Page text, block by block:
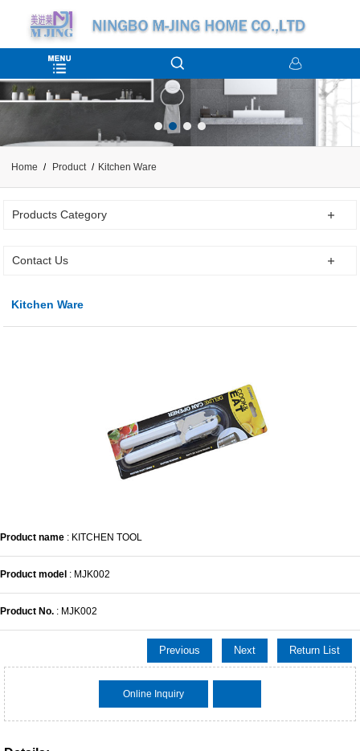
Home Product Kitchen Ware
Products Category
Contact Us
Kitchen Ware
Product name : KITCHEN TOOL
Product model : MJK002
Product No. : MJK002
Previous Next Return List
Online Inquiry